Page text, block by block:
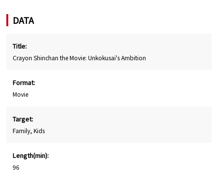
DATA
Title:
Crayon Shinchan the Movie: Unkokusai's Ambition
Format:
Movie
Target:
Family, Kids
Length(min):
96